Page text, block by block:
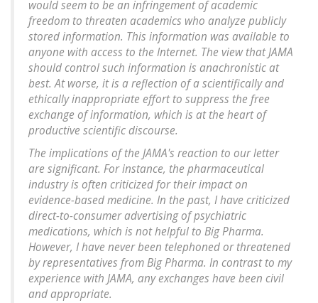
would seem to be an infringement of academic
freedom to threaten academics who analyze publicly
stored information. This information was available to
anyone with access to the Internet. The view that JAMA
should control such information is anachronistic at
best. At worse, it is a reflection of a scientifically and
ethically inappropriate effort to suppress the free
exchange of information, which is at the heart of
productive scientific discourse.
The implications of the JAMA's reaction to our letter
are significant. For instance, the pharmaceutical
industry is often criticized for their impact on
evidence-based medicine. In the past, I have criticized
direct-to-consumer advertising of psychiatric
medications, which is not helpful to Big Pharma.
However, I have never been telephoned or threatened
by representatives from Big Pharma. In contrast to my
experience with JAMA, any exchanges have been civil
and appropriate.